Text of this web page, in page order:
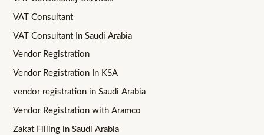
VAT Consultant
VAT Consultant In Saudi Arabia
Vendor Registration
Vendor Registration In KSA
vendor registration in Saudi Arabia
Vendor Registration with Aramco
Zakat Filling in Saudi Arabia